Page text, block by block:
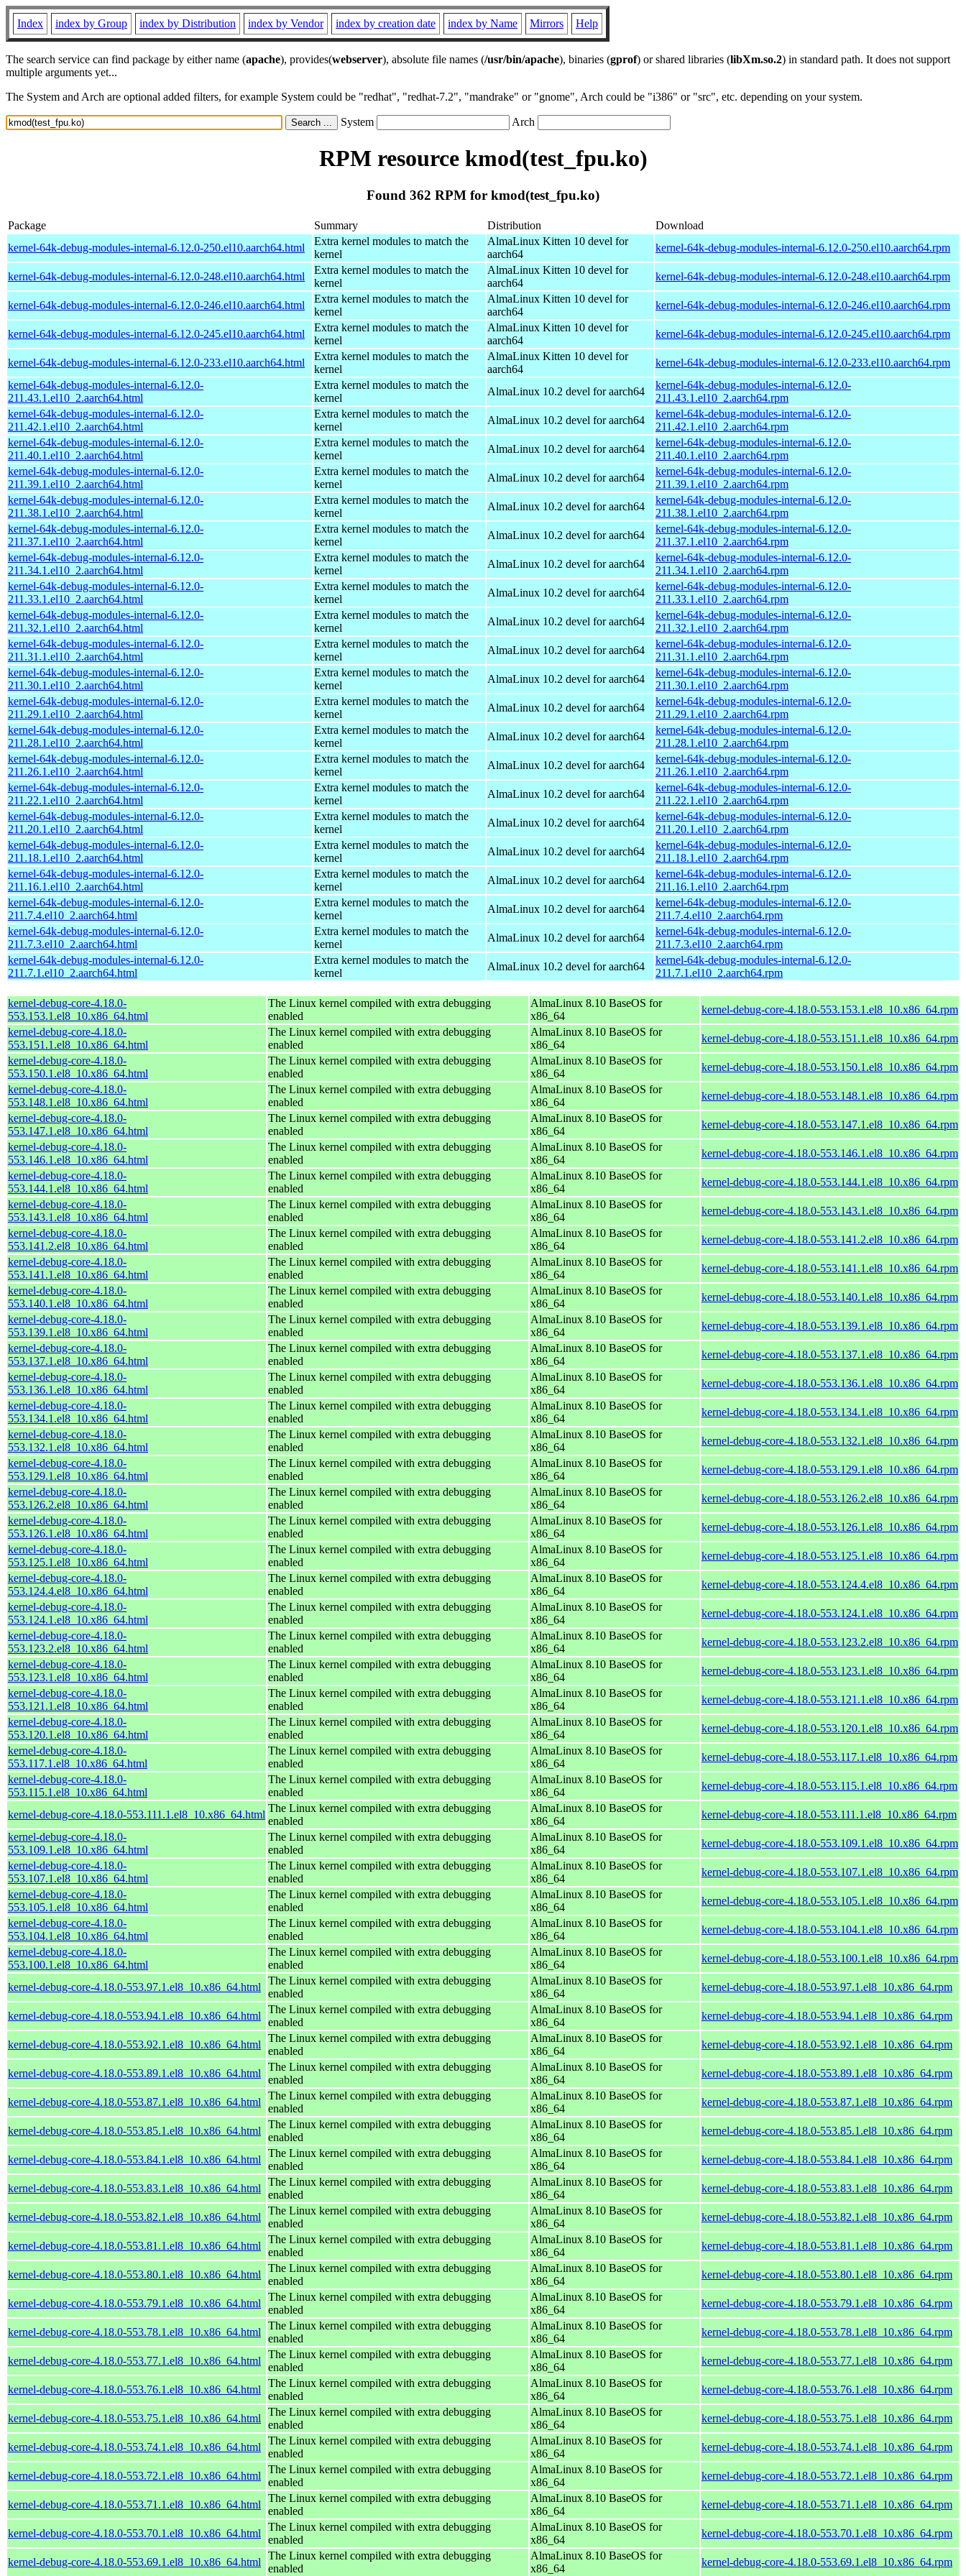
Index index by Group index by Distribution index by Vendor index by creation date index by Name Mirrors Help
The search service can find package by either name (apache), provides(webserver), absolute file names (/usr/bin/apache), binaries (gprof) or shared libraries (libXm.so.2) in standard path. It does not support
multiple arguments yet...
The System and Arch are optional added filters, for example System could be "redhat", "redhat-7.2", "mandrake" or "gnome", Arch could be "i386" or "src", etc. depending on your system.
System Arch
RPM resource kmod(test_fpu.ko)
Found 362 RPM for kmod(test_fpu.ko)
Package Summary Distribution
Download
kernel-64k-debug-modules-internal-6.12.0-250.el10.aarch64.html
Extra kernel modules to match the
kernel
AlmaLinux Kitten 10 devel for
aarch64
kernel-64k-debug-modules-internal-6.12.0-250.el10.aarch64.rpm
kernel-64k-debug-modules-internal-6.12.0-248.el10.aarch64.html
Extra kernel modules to match the
kernel
AlmaLinux Kitten 10 devel for
aarch64
kernel-64k-debug-modules-internal-6.12.0-248.el10.aarch64.rpm
kernel-64k-debug-modules-internal-6.12.0-246.el10.aarch64.html
Extra kernel modules to match the
kernel
AlmaLinux Kitten 10 devel for
aarch64
kernel-64k-debug-modules-internal-6.12.0-246.el10.aarch64.rpm
kernel-64k-debug-modules-internal-6.12.0-245.el10.aarch64.html
Extra kernel modules to match the
kernel
AlmaLinux Kitten 10 devel for
aarch64
kernel-64k-debug-modules-internal-6.12.0-245.el10.aarch64.rpm
kernel-64k-debug-modules-internal-6.12.0-233.el10.aarch64.html
Extra kernel modules to match the
kernel
AlmaLinux Kitten 10 devel for
aarch64
kernel-64k-debug-modules-internal-6.12.0-233.el10.aarch64.rpm
kernel-64k-debug-modules-internal-6.12.0-
211.43.1.el10_2.aarch64.html
Extra kernel modules to match the
kernel
AlmaLinux 10.2 devel for aarch64
kernel-64k-debug-modules-internal-6.12.0-
211.43.1.el10_2.aarch64.rpm
kernel-64k-debug-modules-internal-6.12.0-
211.42.1.el10_2.aarch64.html
Extra kernel modules to match the
kernel
AlmaLinux 10.2 devel for aarch64
kernel-64k-debug-modules-internal-6.12.0-
211.42.1.el10_2.aarch64.rpm
kernel-64k-debug-modules-internal-6.12.0-
211.40.1.el10_2.aarch64.html
Extra kernel modules to match the
kernel
AlmaLinux 10.2 devel for aarch64
kernel-64k-debug-modules-internal-6.12.0-
211.40.1.el10_2.aarch64.rpm
kernel-64k-debug-modules-internal-6.12.0-
211.39.1.el10_2.aarch64.html
Extra kernel modules to match the
kernel
AlmaLinux 10.2 devel for aarch64
kernel-64k-debug-modules-internal-6.12.0-
211.39.1.el10_2.aarch64.rpm
kernel-64k-debug-modules-internal-6.12.0-
211.38.1.el10_2.aarch64.html
Extra kernel modules to match the
kernel
AlmaLinux 10.2 devel for aarch64
kernel-64k-debug-modules-internal-6.12.0-
211.38.1.el10_2.aarch64.rpm
kernel-64k-debug-modules-internal-6.12.0-
211.37.1.el10_2.aarch64.html
Extra kernel modules to match the
kernel
AlmaLinux 10.2 devel for aarch64
kernel-64k-debug-modules-internal-6.12.0-
211.37.1.el10_2.aarch64.rpm
kernel-64k-debug-modules-internal-6.12.0-
211.34.1.el10_2.aarch64.html
Extra kernel modules to match the
kernel
AlmaLinux 10.2 devel for aarch64
kernel-64k-debug-modules-internal-6.12.0-
211.34.1.el10_2.aarch64.rpm
kernel-64k-debug-modules-internal-6.12.0-
211.33.1.el10_2.aarch64.html
Extra kernel modules to match the
kernel
AlmaLinux 10.2 devel for aarch64
kernel-64k-debug-modules-internal-6.12.0-
211.33.1.el10_2.aarch64.rpm
kernel-64k-debug-modules-internal-6.12.0-
211.32.1.el10_2.aarch64.html
Extra kernel modules to match the
kernel
AlmaLinux 10.2 devel for aarch64
kernel-64k-debug-modules-internal-6.12.0-
211.32.1.el10_2.aarch64.rpm
kernel-64k-debug-modules-internal-6.12.0-
211.31.1.el10_2.aarch64.html
Extra kernel modules to match the
kernel
AlmaLinux 10.2 devel for aarch64
kernel-64k-debug-modules-internal-6.12.0-
211.31.1.el10_2.aarch64.rpm
kernel-64k-debug-modules-internal-6.12.0-
211.30.1.el10_2.aarch64.html
Extra kernel modules to match the
kernel
AlmaLinux 10.2 devel for aarch64
kernel-64k-debug-modules-internal-6.12.0-
211.30.1.el10_2.aarch64.rpm
kernel-64k-debug-modules-internal-6.12.0-
211.29.1.el10_2.aarch64.html
Extra kernel modules to match the
kernel
AlmaLinux 10.2 devel for aarch64
kernel-64k-debug-modules-internal-6.12.0-
211.29.1.el10_2.aarch64.rpm
kernel-64k-debug-modules-internal-6.12.0-
211.28.1.el10_2.aarch64.html
Extra kernel modules to match the
kernel
AlmaLinux 10.2 devel for aarch64
kernel-64k-debug-modules-internal-6.12.0-
211.28.1.el10_2.aarch64.rpm
kernel-64k-debug-modules-internal-6.12.0-
211.26.1.el10_2.aarch64.html
Extra kernel modules to match the
kernel
AlmaLinux 10.2 devel for aarch64
kernel-64k-debug-modules-internal-6.12.0-
211.26.1.el10_2.aarch64.rpm
kernel-64k-debug-modules-internal-6.12.0-
211.22.1.el10_2.aarch64.html
Extra kernel modules to match the
kernel
AlmaLinux 10.2 devel for aarch64
kernel-64k-debug-modules-internal-6.12.0-
211.22.1.el10_2.aarch64.rpm
kernel-64k-debug-modules-internal-6.12.0-
211.20.1.el10_2.aarch64.html
Extra kernel modules to match the
kernel
AlmaLinux 10.2 devel for aarch64
kernel-64k-debug-modules-internal-6.12.0-
211.20.1.el10_2.aarch64.rpm
kernel-64k-debug-modules-internal-6.12.0-
211.18.1.el10_2.aarch64.html
Extra kernel modules to match the
kernel
AlmaLinux 10.2 devel for aarch64
kernel-64k-debug-modules-internal-6.12.0-
211.18.1.el10_2.aarch64.rpm
kernel-64k-debug-modules-internal-6.12.0-
211.16.1.el10_2.aarch64.html
Extra kernel modules to match the
kernel
AlmaLinux 10.2 devel for aarch64
kernel-64k-debug-modules-internal-6.12.0-
211.16.1.el10_2.aarch64.rpm
kernel-64k-debug-modules-internal-6.12.0-
211.7.4.el10_2.aarch64.html
Extra kernel modules to match the
kernel
AlmaLinux 10.2 devel for aarch64
kernel-64k-debug-modules-internal-6.12.0-
211.7.4.el10_2.aarch64.rpm
kernel-64k-debug-modules-internal-6.12.0-
211.7.3.el10_2.aarch64.html
Extra kernel modules to match the
kernel
AlmaLinux 10.2 devel for aarch64
kernel-64k-debug-modules-internal-6.12.0-
211.7.3.el10_2.aarch64.rpm
kernel-64k-debug-modules-internal-6.12.0-
211.7.1.el10_2.aarch64.html
Extra kernel modules to match the
kernel
AlmaLinux 10.2 devel for aarch64
kernel-64k-debug-modules-internal-6.12.0-
211.7.1.el10_2.aarch64.rpm
kernel-debug-core-4.18.0-
553.153.1.el8_10.x86_64.html
The Linux kernel compiled with extra debugging
enabled
AlmaLinux 8.10 BaseOS for
x86_64
kernel-debug-core-4.18.0-553.153.1.el8_10.x86_64.rpm
kernel-debug-core-4.18.0-
553.151.1.el8_10.x86_64.html
The Linux kernel compiled with extra debugging
enabled
AlmaLinux 8.10 BaseOS for
x86_64
kernel-debug-core-4.18.0-553.151.1.el8_10.x86_64.rpm
kernel-debug-core-4.18.0-
553.150.1.el8_10.x86_64.html
The Linux kernel compiled with extra debugging
enabled
AlmaLinux 8.10 BaseOS for
x86_64
kernel-debug-core-4.18.0-553.150.1.el8_10.x86_64.rpm
kernel-debug-core-4.18.0-
553.148.1.el8_10.x86_64.html
The Linux kernel compiled with extra debugging
enabled
AlmaLinux 8.10 BaseOS for
x86_64
kernel-debug-core-4.18.0-553.148.1.el8_10.x86_64.rpm
kernel-debug-core-4.18.0-
553.147.1.el8_10.x86_64.html
The Linux kernel compiled with extra debugging
enabled
AlmaLinux 8.10 BaseOS for
x86_64
kernel-debug-core-4.18.0-553.147.1.el8_10.x86_64.rpm
kernel-debug-core-4.18.0-
553.146.1.el8_10.x86_64.html
The Linux kernel compiled with extra debugging
enabled
AlmaLinux 8.10 BaseOS for
x86_64
kernel-debug-core-4.18.0-553.146.1.el8_10.x86_64.rpm
kernel-debug-core-4.18.0-
553.144.1.el8_10.x86_64.html
The Linux kernel compiled with extra debugging
enabled
AlmaLinux 8.10 BaseOS for
x86_64
kernel-debug-core-4.18.0-553.144.1.el8_10.x86_64.rpm
kernel-debug-core-4.18.0-
553.143.1.el8_10.x86_64.html
The Linux kernel compiled with extra debugging
enabled
AlmaLinux 8.10 BaseOS for
x86_64
kernel-debug-core-4.18.0-553.143.1.el8_10.x86_64.rpm
kernel-debug-core-4.18.0-
553.141.2.el8_10.x86_64.html
The Linux kernel compiled with extra debugging
enabled
AlmaLinux 8.10 BaseOS for
x86_64
kernel-debug-core-4.18.0-553.141.2.el8_10.x86_64.rpm
kernel-debug-core-4.18.0-
553.141.1.el8_10.x86_64.html
The Linux kernel compiled with extra debugging
enabled
AlmaLinux 8.10 BaseOS for
x86_64
kernel-debug-core-4.18.0-553.141.1.el8_10.x86_64.rpm
kernel-debug-core-4.18.0-
553.140.1.el8_10.x86_64.html
The Linux kernel compiled with extra debugging
enabled
AlmaLinux 8.10 BaseOS for
x86_64
kernel-debug-core-4.18.0-553.140.1.el8_10.x86_64.rpm
kernel-debug-core-4.18.0-
553.139.1.el8_10.x86_64.html
The Linux kernel compiled with extra debugging
enabled
AlmaLinux 8.10 BaseOS for
x86_64
kernel-debug-core-4.18.0-553.139.1.el8_10.x86_64.rpm
kernel-debug-core-4.18.0-
553.137.1.el8_10.x86_64.html
The Linux kernel compiled with extra debugging
enabled
AlmaLinux 8.10 BaseOS for
x86_64
kernel-debug-core-4.18.0-553.137.1.el8_10.x86_64.rpm
kernel-debug-core-4.18.0-
553.136.1.el8_10.x86_64.html
The Linux kernel compiled with extra debugging
enabled
AlmaLinux 8.10 BaseOS for
x86_64
kernel-debug-core-4.18.0-553.136.1.el8_10.x86_64.rpm
kernel-debug-core-4.18.0-
553.134.1.el8_10.x86_64.html
The Linux kernel compiled with extra debugging
enabled
AlmaLinux 8.10 BaseOS for
x86_64
kernel-debug-core-4.18.0-553.134.1.el8_10.x86_64.rpm
kernel-debug-core-4.18.0-
553.132.1.el8_10.x86_64.html
The Linux kernel compiled with extra debugging
enabled
AlmaLinux 8.10 BaseOS for
x86_64
kernel-debug-core-4.18.0-553.132.1.el8_10.x86_64.rpm
kernel-debug-core-4.18.0-
553.129.1.el8_10.x86_64.html
The Linux kernel compiled with extra debugging
enabled
AlmaLinux 8.10 BaseOS for
x86_64
kernel-debug-core-4.18.0-553.129.1.el8_10.x86_64.rpm
kernel-debug-core-4.18.0-
553.126.2.el8_10.x86_64.html
The Linux kernel compiled with extra debugging
enabled
AlmaLinux 8.10 BaseOS for
x86_64
kernel-debug-core-4.18.0-553.126.2.el8_10.x86_64.rpm
kernel-debug-core-4.18.0-
553.126.1.el8_10.x86_64.html
The Linux kernel compiled with extra debugging
enabled
AlmaLinux 8.10 BaseOS for
x86_64
kernel-debug-core-4.18.0-553.126.1.el8_10.x86_64.rpm
kernel-debug-core-4.18.0-
553.125.1.el8_10.x86_64.html
The Linux kernel compiled with extra debugging
enabled
AlmaLinux 8.10 BaseOS for
x86_64
kernel-debug-core-4.18.0-553.125.1.el8_10.x86_64.rpm
kernel-debug-core-4.18.0-
553.124.4.el8_10.x86_64.html
The Linux kernel compiled with extra debugging
enabled
AlmaLinux 8.10 BaseOS for
x86_64
kernel-debug-core-4.18.0-553.124.4.el8_10.x86_64.rpm
kernel-debug-core-4.18.0-
553.124.1.el8_10.x86_64.html
The Linux kernel compiled with extra debugging
enabled
AlmaLinux 8.10 BaseOS for
x86_64
kernel-debug-core-4.18.0-553.124.1.el8_10.x86_64.rpm
kernel-debug-core-4.18.0-
553.123.2.el8_10.x86_64.html
The Linux kernel compiled with extra debugging
enabled
AlmaLinux 8.10 BaseOS for
x86_64
kernel-debug-core-4.18.0-553.123.2.el8_10.x86_64.rpm
kernel-debug-core-4.18.0-
553.123.1.el8_10.x86_64.html
The Linux kernel compiled with extra debugging
enabled
AlmaLinux 8.10 BaseOS for
x86_64
kernel-debug-core-4.18.0-553.123.1.el8_10.x86_64.rpm
kernel-debug-core-4.18.0-
553.121.1.el8_10.x86_64.html
The Linux kernel compiled with extra debugging
enabled
AlmaLinux 8.10 BaseOS for
x86_64
kernel-debug-core-4.18.0-553.121.1.el8_10.x86_64.rpm
kernel-debug-core-4.18.0-
553.120.1.el8_10.x86_64.html
The Linux kernel compiled with extra debugging
enabled
AlmaLinux 8.10 BaseOS for
x86_64
kernel-debug-core-4.18.0-553.120.1.el8_10.x86_64.rpm
kernel-debug-core-4.18.0-
553.117.1.el8_10.x86_64.html
The Linux kernel compiled with extra debugging
enabled
AlmaLinux 8.10 BaseOS for
x86_64
kernel-debug-core-4.18.0-553.117.1.el8_10.x86_64.rpm
kernel-debug-core-4.18.0-
553.115.1.el8_10.x86_64.html
The Linux kernel compiled with extra debugging
enabled
AlmaLinux 8.10 BaseOS for
x86_64
kernel-debug-core-4.18.0-553.115.1.el8_10.x86_64.rpm
kernel-debug-core-4.18.0-553.111.1.el8_10.x86_64.html
The Linux kernel compiled with extra debugging
enabled
AlmaLinux 8.10 BaseOS for
x86_64
kernel-debug-core-4.18.0-553.111.1.el8_10.x86_64.rpm
kernel-debug-core-4.18.0-
553.109.1.el8_10.x86_64.html
The Linux kernel compiled with extra debugging
enabled
AlmaLinux 8.10 BaseOS for
x86_64
kernel-debug-core-4.18.0-553.109.1.el8_10.x86_64.rpm
kernel-debug-core-4.18.0-
553.107.1.el8_10.x86_64.html
The Linux kernel compiled with extra debugging
enabled
AlmaLinux 8.10 BaseOS for
x86_64
kernel-debug-core-4.18.0-553.107.1.el8_10.x86_64.rpm
kernel-debug-core-4.18.0-
553.105.1.el8_10.x86_64.html
The Linux kernel compiled with extra debugging
enabled
AlmaLinux 8.10 BaseOS for
x86_64
kernel-debug-core-4.18.0-553.105.1.el8_10.x86_64.rpm
kernel-debug-core-4.18.0-
553.104.1.el8_10.x86_64.html
The Linux kernel compiled with extra debugging
enabled
AlmaLinux 8.10 BaseOS for
x86_64
kernel-debug-core-4.18.0-553.104.1.el8_10.x86_64.rpm
kernel-debug-core-4.18.0-
553.100.1.el8_10.x86_64.html
The Linux kernel compiled with extra debugging
enabled
AlmaLinux 8.10 BaseOS for
x86_64
kernel-debug-core-4.18.0-553.100.1.el8_10.x86_64.rpm
kernel-debug-core-4.18.0-553.97.1.el8_10.x86_64.html
The Linux kernel compiled with extra debugging
enabled
AlmaLinux 8.10 BaseOS for
x86_64
kernel-debug-core-4.18.0-553.97.1.el8_10.x86_64.rpm
kernel-debug-core-4.18.0-553.94.1.el8_10.x86_64.html
The Linux kernel compiled with extra debugging
enabled
AlmaLinux 8.10 BaseOS for
x86_64
kernel-debug-core-4.18.0-553.94.1.el8_10.x86_64.rpm
kernel-debug-core-4.18.0-553.92.1.el8_10.x86_64.html
The Linux kernel compiled with extra debugging
enabled
AlmaLinux 8.10 BaseOS for
x86_64
kernel-debug-core-4.18.0-553.92.1.el8_10.x86_64.rpm
kernel-debug-core-4.18.0-553.89.1.el8_10.x86_64.html
The Linux kernel compiled with extra debugging
enabled
AlmaLinux 8.10 BaseOS for
x86_64
kernel-debug-core-4.18.0-553.89.1.el8_10.x86_64.rpm
kernel-debug-core-4.18.0-553.87.1.el8_10.x86_64.html
The Linux kernel compiled with extra debugging
enabled
AlmaLinux 8.10 BaseOS for
x86_64
kernel-debug-core-4.18.0-553.87.1.el8_10.x86_64.rpm
kernel-debug-core-4.18.0-553.85.1.el8_10.x86_64.html
The Linux kernel compiled with extra debugging
enabled
AlmaLinux 8.10 BaseOS for
x86_64
kernel-debug-core-4.18.0-553.85.1.el8_10.x86_64.rpm
kernel-debug-core-4.18.0-553.84.1.el8_10.x86_64.html
The Linux kernel compiled with extra debugging
enabled
AlmaLinux 8.10 BaseOS for
x86_64
kernel-debug-core-4.18.0-553.84.1.el8_10.x86_64.rpm
kernel-debug-core-4.18.0-553.83.1.el8_10.x86_64.html
The Linux kernel compiled with extra debugging
enabled
AlmaLinux 8.10 BaseOS for
x86_64
kernel-debug-core-4.18.0-553.83.1.el8_10.x86_64.rpm
kernel-debug-core-4.18.0-553.82.1.el8_10.x86_64.html
The Linux kernel compiled with extra debugging
enabled
AlmaLinux 8.10 BaseOS for
x86_64
kernel-debug-core-4.18.0-553.82.1.el8_10.x86_64.rpm
kernel-debug-core-4.18.0-553.81.1.el8_10.x86_64.html
The Linux kernel compiled with extra debugging
enabled
AlmaLinux 8.10 BaseOS for
x86_64
kernel-debug-core-4.18.0-553.81.1.el8_10.x86_64.rpm
kernel-debug-core-4.18.0-553.80.1.el8_10.x86_64.html
The Linux kernel compiled with extra debugging
enabled
AlmaLinux 8.10 BaseOS for
x86_64
kernel-debug-core-4.18.0-553.80.1.el8_10.x86_64.rpm
kernel-debug-core-4.18.0-553.79.1.el8_10.x86_64.html
The Linux kernel compiled with extra debugging
enabled
AlmaLinux 8.10 BaseOS for
x86_64
kernel-debug-core-4.18.0-553.79.1.el8_10.x86_64.rpm
kernel-debug-core-4.18.0-553.78.1.el8_10.x86_64.html
The Linux kernel compiled with extra debugging
enabled
AlmaLinux 8.10 BaseOS for
x86_64
kernel-debug-core-4.18.0-553.78.1.el8_10.x86_64.rpm
kernel-debug-core-4.18.0-553.77.1.el8_10.x86_64.html
The Linux kernel compiled with extra debugging
enabled
AlmaLinux 8.10 BaseOS for
x86_64
kernel-debug-core-4.18.0-553.77.1.el8_10.x86_64.rpm
kernel-debug-core-4.18.0-553.76.1.el8_10.x86_64.html
The Linux kernel compiled with extra debugging
enabled
AlmaLinux 8.10 BaseOS for
x86_64
kernel-debug-core-4.18.0-553.76.1.el8_10.x86_64.rpm
kernel-debug-core-4.18.0-553.75.1.el8_10.x86_64.html
The Linux kernel compiled with extra debugging
enabled
AlmaLinux 8.10 BaseOS for
x86_64
kernel-debug-core-4.18.0-553.75.1.el8_10.x86_64.rpm
kernel-debug-core-4.18.0-553.74.1.el8_10.x86_64.html
The Linux kernel compiled with extra debugging
enabled
AlmaLinux 8.10 BaseOS for
x86_64
kernel-debug-core-4.18.0-553.74.1.el8_10.x86_64.rpm
kernel-debug-core-4.18.0-553.72.1.el8_10.x86_64.html
The Linux kernel compiled with extra debugging
enabled
AlmaLinux 8.10 BaseOS for
x86_64
kernel-debug-core-4.18.0-553.72.1.el8_10.x86_64.rpm
kernel-debug-core-4.18.0-553.71.1.el8_10.x86_64.html
The Linux kernel compiled with extra debugging
enabled
AlmaLinux 8.10 BaseOS for
x86_64
kernel-debug-core-4.18.0-553.71.1.el8_10.x86_64.rpm
kernel-debug-core-4.18.0-553.70.1.el8_10.x86_64.html
The Linux kernel compiled with extra debugging
enabled
AlmaLinux 8.10 BaseOS for
x86_64
kernel-debug-core-4.18.0-553.70.1.el8_10.x86_64.rpm
kernel-debug-core-4.18.0-553.69.1.el8_10.x86_64.html
The Linux kernel compiled with extra debugging
enabled
AlmaLinux 8.10 BaseOS for
x86_64
kernel-debug-core-4.18.0-553.69.1.el8_10.x86_64.rpm